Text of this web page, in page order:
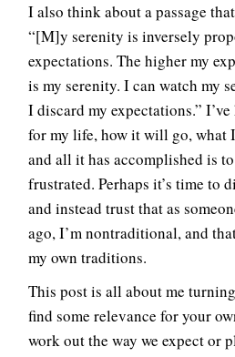
I also think about a passage
“[M]y serenity is inversely
expectations. The higher my
is my serenity. I can watch my
I discard my expectations.”
for my life, how it will go, what
and all it has accomplished is
frustrated. Perhaps it’s time to
and instead trust that as
ago, I’m nontraditional, and
my own traditions.
This post is all about me
find some relevance for your
work out the way we expect or